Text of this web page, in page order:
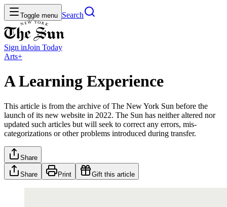
Toggle menu Search
Sign inJoin Today
Arts+
A Learning Experience
This article is from the archive of The New York Sun before the
launch of its new website in 2022. The Sun has neither altered nor
updated such articles but will seek to correct any errors, mis-
categorizations or other problems introduced during transfer.
Share
Share Print Gift this article